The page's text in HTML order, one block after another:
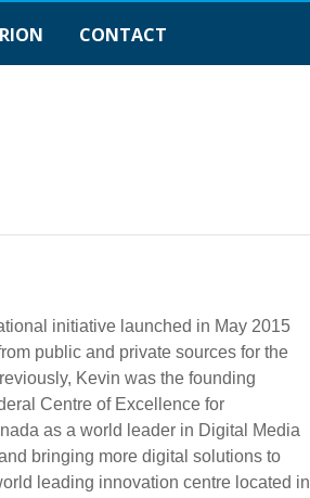
CONTACT
initiative launched in May 2015
public and private sources for the
Kevin was the founding
Centre of Excellence for
as a world leader in Digital Media
bringing more digital solutions to
leading innovation centre located in